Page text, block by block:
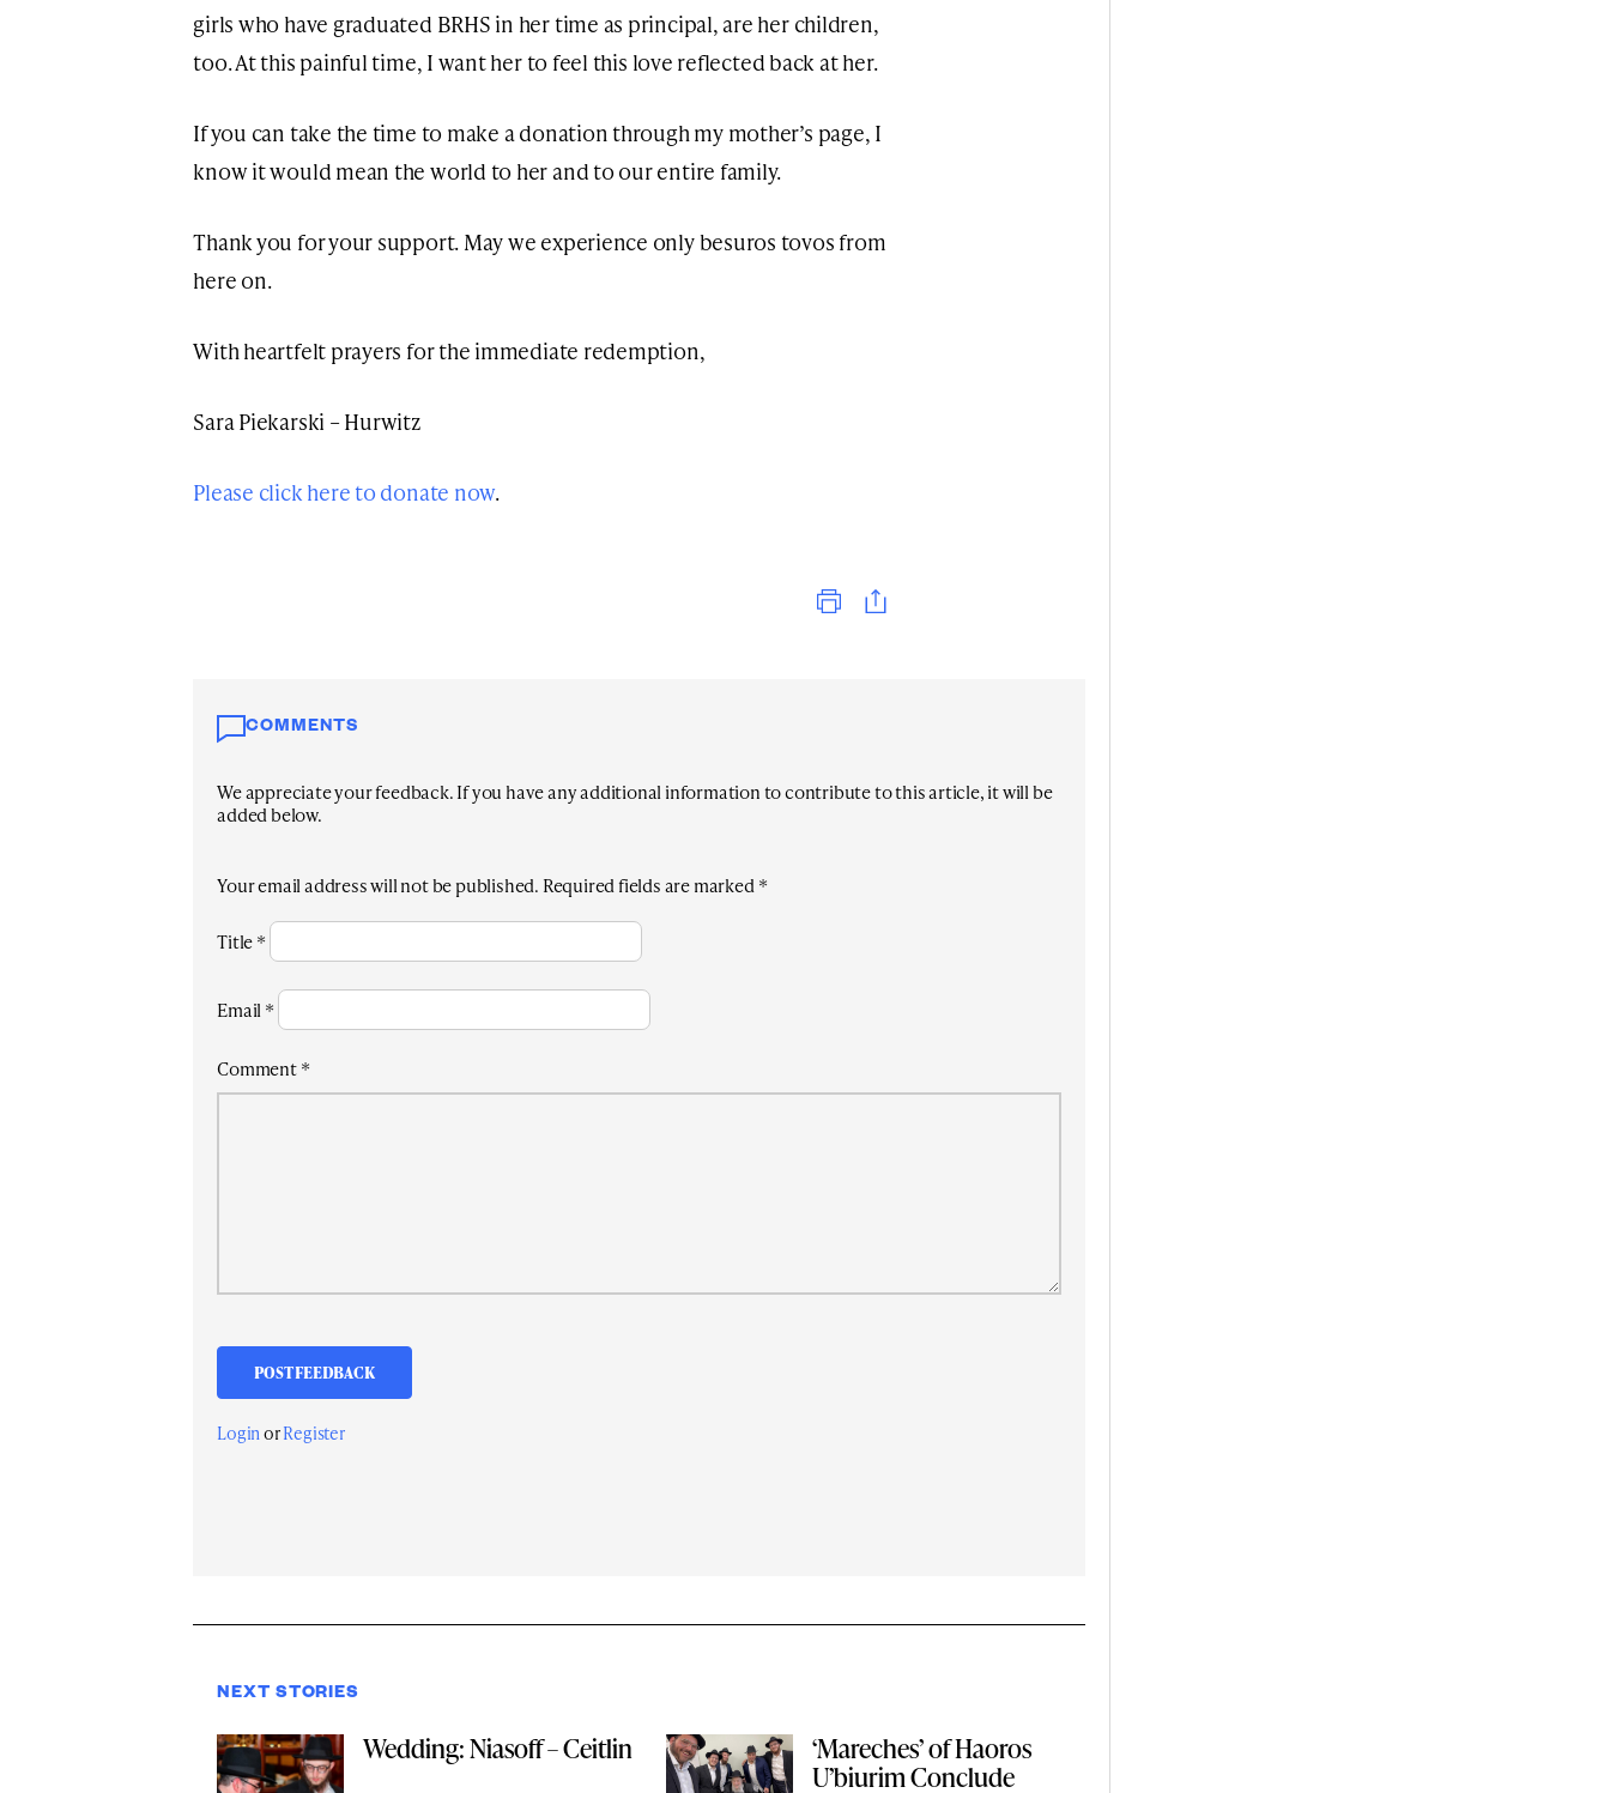
girls who have graduated BRHS in her time as principal, are her children,
too. At this painful time, I want her to feel this love reflected back at her.
If you can take the time to make a donation through my mother’s page, I
know it would mean the world to her and to our entire family.
Thank you for your support. May we experience only besuros tovos from
here on.
With heartfelt prayers for the immediate redemption,
Sara Piekarski – Hurwitz
Please click here to donate now.
COMMENTS
We appreciate your feedback. If you have any additional information to contribute to this article, it will be
added below.
Your email address will not be published. Required fields are marked*
Title*
Email*
Comment*
LoginorRegister
NEXT STORIES
Wedding: Niasoff – Ceitlin ‘Mareches’ of Haoros
U’biurim Conclude